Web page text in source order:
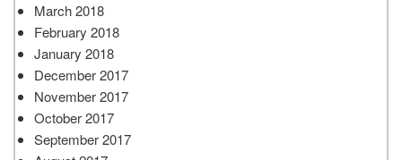
March 2018
February 2018
January 2018
December 2017
November 2017
October 2017
September 2017